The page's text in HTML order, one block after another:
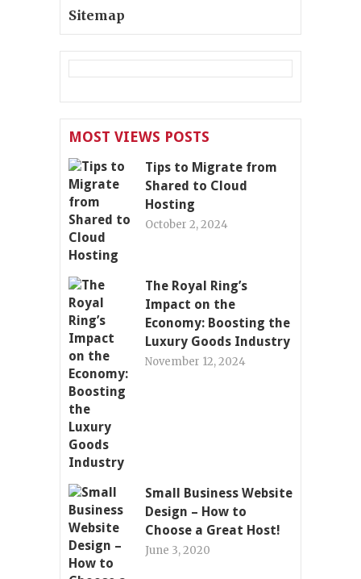
Sitemap
MOST VIEWS POSTS
Tips to Migrate from
Shared to Cloud
Hosting
October 2, 2024
The Royal Ring’s
Impact on the
Economy: Boosting the
Luxury Goods Industry
November 12, 2024
Small Business Website
Design – How to
Choose a Great Host!
June 3, 2020